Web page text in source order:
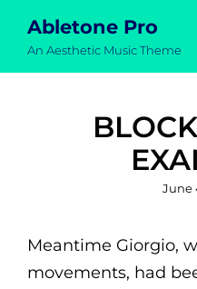
Abletone Pro
An Aesthetic Music Theme
June
Meantime Giorgio,
movements, had